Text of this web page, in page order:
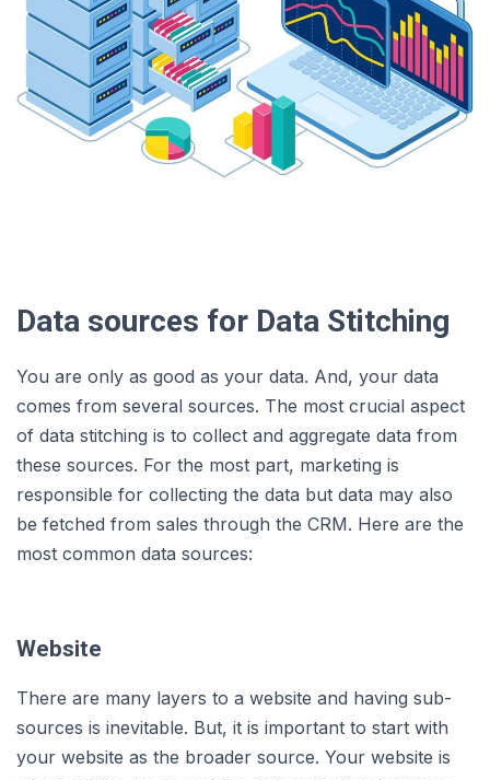
Data sources for Data Stitching
You are only as good as your data. And, your data
comes from several sources. The most crucial aspect
of data stitching is to collect and aggregate data from
these sources. For the most part, marketing is
responsible for collecting the data but data may also
be fetched from sales through the CRM. Here are the
most common data sources:
Website
There are many layers to a website and having sub-
sources is inevitable. But, it is important to start with
your website as the broader source. Your website is